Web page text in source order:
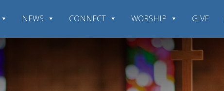
NEWS CONNECT WORSHIP GIVE